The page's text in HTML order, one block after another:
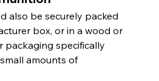
also be securely packed
box, or in a wood or
packaging specifically
amounts of